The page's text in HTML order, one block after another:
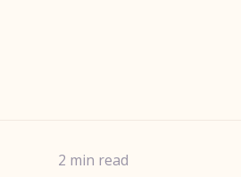
2 min read